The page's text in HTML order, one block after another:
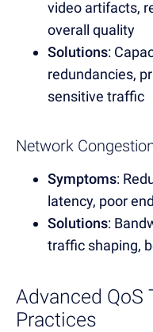
video artifacts,
overall quality
Solutions:
redundancies,
sensitive traffic
Network
Symptoms:
latency, poor
Solutions:
traffic shaping,
Advanced QoS
Practices